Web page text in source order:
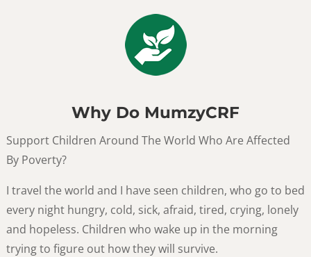
Why Do MumzyCRF
Support Children Around The World Who Are Affected
By Poverty?
I travel the world and I have seen children, who go to bed
every night hungry, cold, sick, afraid, tired, crying, lonely
and hopeless. Children who wake up in the morning
trying to figure out how they will survive.